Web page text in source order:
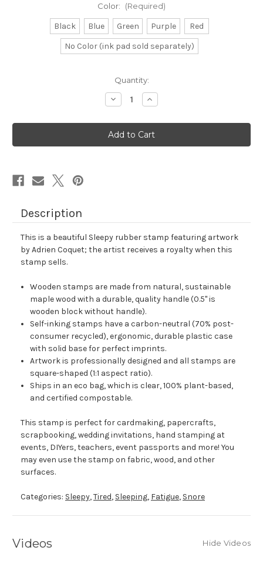
Color: (Required)
Black Blue Green Purple
Red
No Color (ink pad sold separately)
Quantity:
Decrease
Quantity
Sleepy
Rubber
Stamp
No.
Increase
Quantity
Sleepy
Rubber
Stamp
No.
Description
This is a beautiful Sleepy rubber stamp featuring artwork
by Adrien Coquet; the artist receives a royalty when this
stamp sells.
Wooden stamps are made from natural, sustainable
maple wood with a durable, quality handle (0.5" is
wooden block without handle).
Self-inking stamps have a carbon-neutral (70% post-
consumer recycled), ergonomic, durable plastic case
with solid base for perfect imprints.
Artwork is professionally designed and all stamps are
square-shaped (1:1 aspect ratio).
Ships in an eco bag, which is clear, 100% plant-based,
and certified compostable.
This stamp is perfect for cardmaking, papercrafts,
scrapbooking, wedding invitations, hand stamping at
events, DIYers, teachers, event passports and more! You
may even use the stamp on fabric, wood, and other
surfaces.
Categories: Sleepy,Tired, Sleeping, Fatigue, Snore
Videos Hide Videos